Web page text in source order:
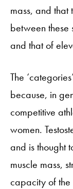
mass, and that
between
and that of
The
because, in
competitive
women.
and is thought
muscle mass,
capacity of